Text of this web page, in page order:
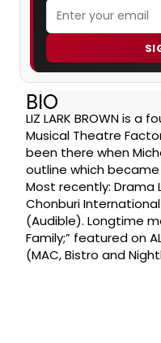
BIO
LIZ LARK BROWN is
Musical Theatre
been there when
outline which became
Most recently: Drama
Chonburi
(Audible). Longtime
Family;” featured on
(MAC, Bistro and